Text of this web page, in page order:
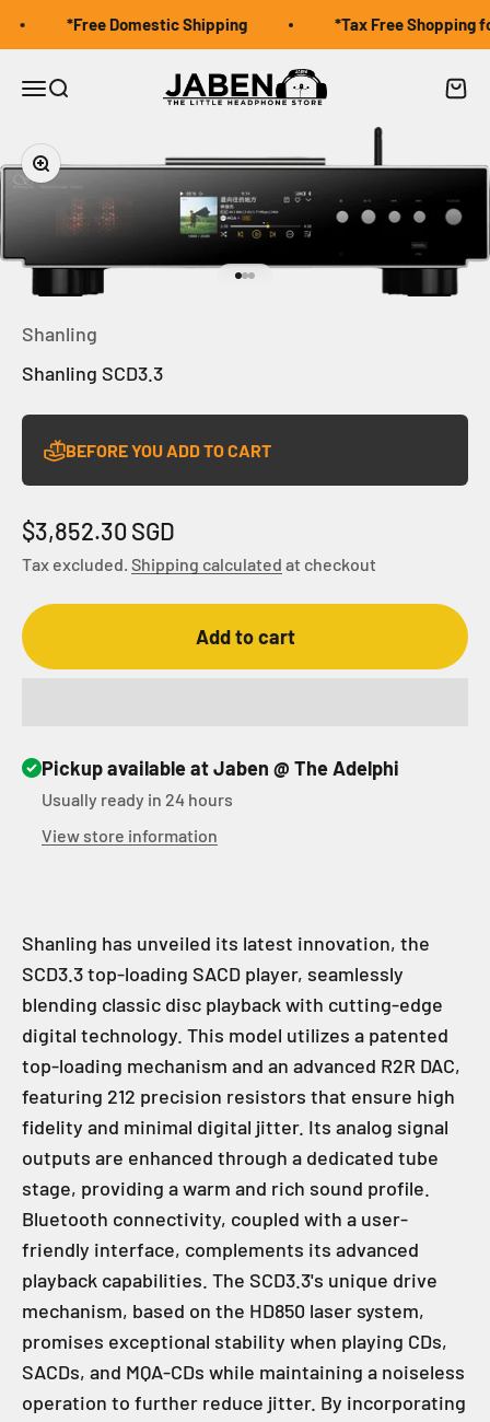
Skip to content*Free Domestic Shipping *Tax Free Shopping
Open navigation menu
Open search Jaben Online
Zoom
Shanling
Shanling SCD3.3
BEFORE YOU ADD TO CART
Sale price
$3,852.30 SGD
Tax excluded. Shipping calculated at checkout
Add to cart
Pickup available at Jaben @ The Adelphi
Usually ready in 24 hours
View store information
Shanling has unveiled its latest innovation, the
SCD3.3 top-loading SACD player, seamlessly
blending classic disc playback with cutting-edge
digital technology. This model utilizes a patented
top-loading mechanism and an advanced R2R DAC,
featuring 212 precision resistors that ensure high
fidelity and minimal digital jitter. Its analog signal
outputs are enhanced through a dedicated tube
stage, providing a warm and rich sound profile.
Bluetooth connectivity, coupled with a user-
friendly interface, complements its advanced
playback capabilities. The SCD3.3's unique drive
mechanism, based on the HD850 laser system,
promises exceptional stability when playing CDs,
SACDs, and MQA-CDs while maintaining a noiseless
operation to further reduce jitter. By incorporating